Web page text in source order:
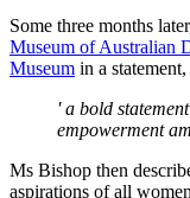
Some three months
Museum of Australian
Museum in a statement,
' a bold
empowerment
Ms Bishop then
aspirations of all